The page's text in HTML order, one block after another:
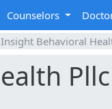
Counselors
Insight Behavioral
Pllc